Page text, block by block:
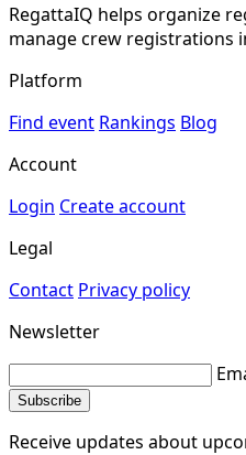
RegattaIQ helps organize
manage crew registrations
Platform
Find event Rankings Blog
Account
Login Create account
Legal
Contact Privacy policy
Newsletter
Subscribe
Receive updates about